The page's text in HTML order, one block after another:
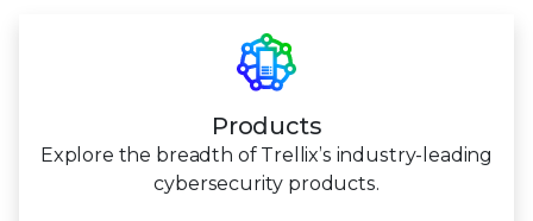
Products
Explore the breadth of Trellix’s industry-leading
cybersecurity products.